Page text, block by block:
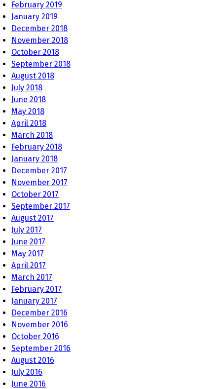
February 2019
January 2019
December 2018
November 2018
October 2018
September 2018
August 2018
July 2018
June 2018
May 2018
April 2018
March 2018
February 2018
January 2018
December 2017
November 2017
October 2017
September 2017
August 2017
July 2017
June 2017
May 2017
April 2017
March 2017
February 2017
January 2017
December 2016
November 2016
October 2016
September 2016
August 2016
July 2016
June 2016